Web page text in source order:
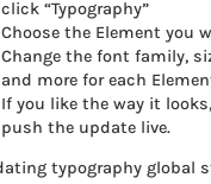
click “Typography”
Choose the Element you
Change the font family,
and more for each
If you like the way it
push the update live.